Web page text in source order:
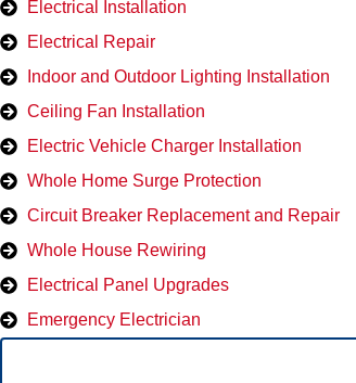
Electrical Installation
Electrical Repair
Indoor and Outdoor Lighting Installation
Ceiling Fan Installation
Electric Vehicle Charger Installation
Whole Home Surge Protection
Circuit Breaker Replacement and Repair
Whole House Rewiring
Electrical Panel Upgrades
Emergency Electrician